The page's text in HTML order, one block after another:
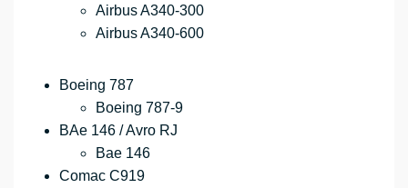
Airbus A340-300
Airbus A340-600
Boeing 787
Boeing 787-9
BAe 146 / Avro RJ
Bae 146
Comac C919